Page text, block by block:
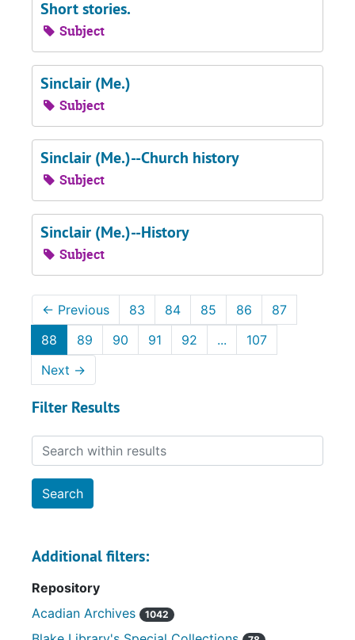
Short stories.
Subject
Sinclair (Me.)
Subject
Sinclair (Me.)--Church history
Subject
Sinclair (Me.)--History
Subject
← Previous 83 84 85 86
87
88
89 90 91 92 ...
107
Next →
Filter Results
Search within results
Additional filters:
Repository
Acadian Archives
1042